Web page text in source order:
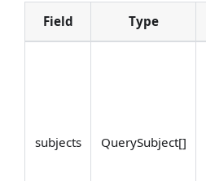
Field Type
subjects QuerySubject[]